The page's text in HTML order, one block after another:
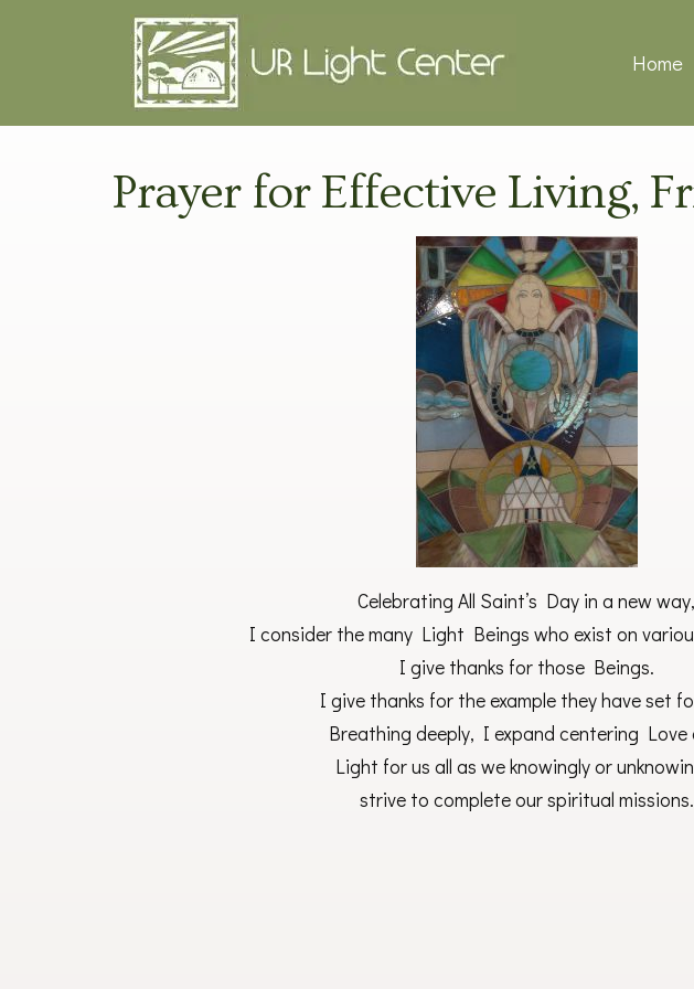
Home
Prayer for Effective Living,
Celebrating All Saint’s Day in a new way,
I consider the many Light Beings who exist on
I give thanks for those Beings.
I give thanks for the example they have set
Breathing deeply, I expand centering Love
Light for us all as we knowingly or
strive to complete our spiritual missions.